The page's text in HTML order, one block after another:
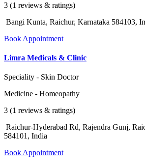
3 (1 reviews & ratings)
Bangi Kunta, Raichur, Karnataka 584103,
Book Appointment
Limra Medicals & Clinic
Speciality - Skin Doctor
Medicine - Homeopathy
3 (1 reviews & ratings)
Raichur-Hyderabad Rd, Rajendra Gunj,
584101, India
Book Appointment